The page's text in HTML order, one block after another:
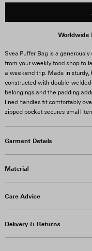
Worldwide
Svea Puffer Bag is a
from your weekly food shop to
a weekend trip. Made in
constructed with double-
belongings and the padding
lined handles fit comfortably
zipped pocket secures small
Garment Details
Material
Care Advice
Delivery & Returns